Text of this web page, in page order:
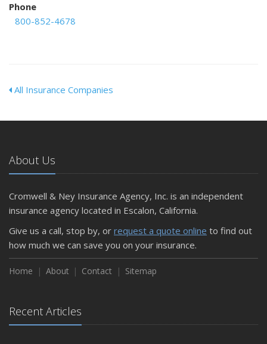
Phone
800-852-4678
All Insurance Companies
About Us
Cromwell & Ney Insurance Agency, Inc. is an independent
insurance agency located in Escalon, California.
Give us a call, stop by, or request a quote online to find out
how much we can save you on your insurance.
Home About Contact Sitemap
Recent Articles